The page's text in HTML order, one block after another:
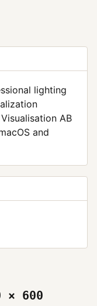
lighting
AB
and
× 600